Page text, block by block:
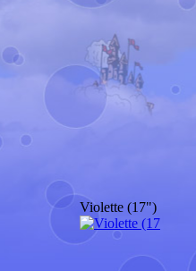
Violette (17")